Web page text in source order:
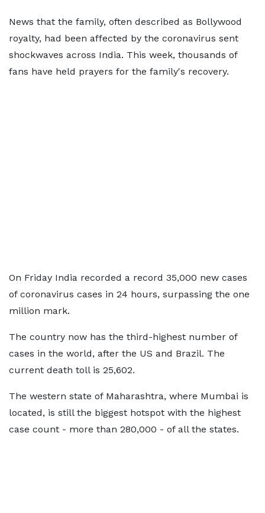
News that the family, often described as Bollywood
royalty, had been affected by the coronavirus sent
shockwaves across India. This week, thousands of
fans have held prayers for the family's recovery.
On Friday India recorded a record 35,000 new cases
of coronavirus cases in 24 hours, surpassing the one
million mark.
The country now has the third-highest number of
cases in the world, after the US and Brazil. The
current death toll is 25,602.
The western state of Maharashtra, where Mumbai is
located, is still the biggest hotspot with the highest
case count - more than 280,000 - of all the states.